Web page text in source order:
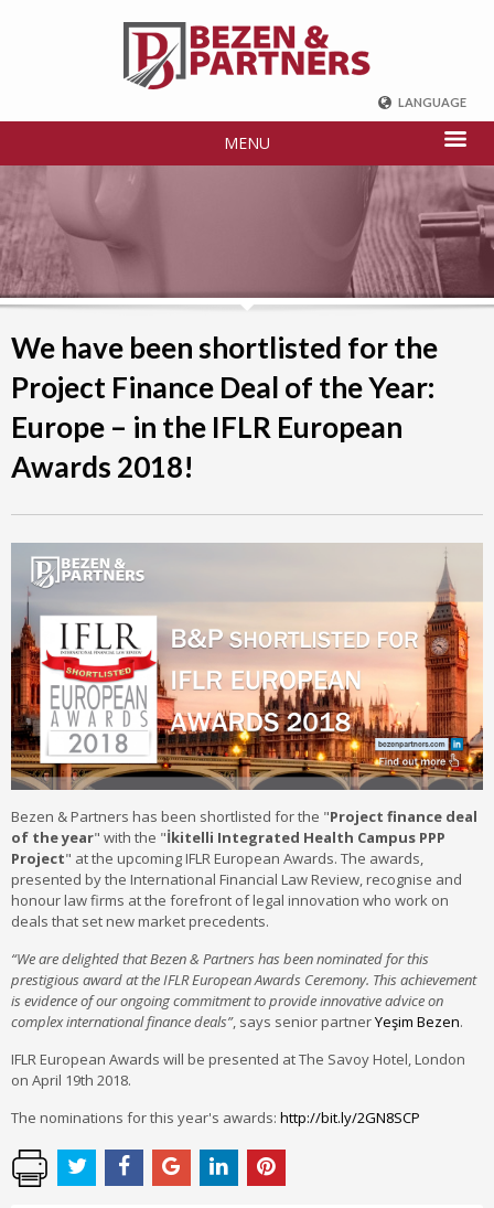
LANGUAGE
РУССКИЙ
中国
TÜRKÇE
MENU
We have been shortlisted for the
Project Finance Deal of the Year:
Europe – in the IFLR European
Awards 2018!
Bezen & Partners has been shortlisted for the "Project finance deal
of the year" with the "İkitelli Integrated Health Campus PPP
Project" at the upcoming IFLR European Awards. The awards,
presented by the International Financial Law Review, recognise and
honour law firms at the forefront of legal innovation who work on
deals that set new market precedents.
“We are delighted that Bezen & Partners has been nominated for this
prestigious award at the IFLR European Awards Ceremony. This achievement
is evidence of our ongoing commitment to provide innovative advice on
complex international finance deals”, says senior partnerYeşim Bezen.
IFLR European Awards will be presented at The Savoy Hotel, London
on April 19th 2018.
The nominations for this year's awards: http://bit.ly/2GN8SCP